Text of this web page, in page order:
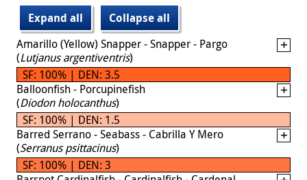
Expand all
Collapse all
Amarillo (Yellow) Snapper - Snapper - Pargo
(Lutjanus argentiventris)
SF: 100% | DEN: 3.5
Balloonfish - Porcupinefish
(Diodon holocanthus)
SF: 100% | DEN: 1.5
Barred Serrano - Seabass - Cabrilla Y Mero
(Serranus psittacinus)
SF: 100% | DEN: 3